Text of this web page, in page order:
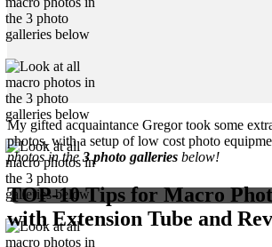
My gifted acquaintance Gregor took some
photos, with a setup of low cost photo
photos in the3 photo galleries below!
TOP-10 Tips for Macro
with Extension Tube and